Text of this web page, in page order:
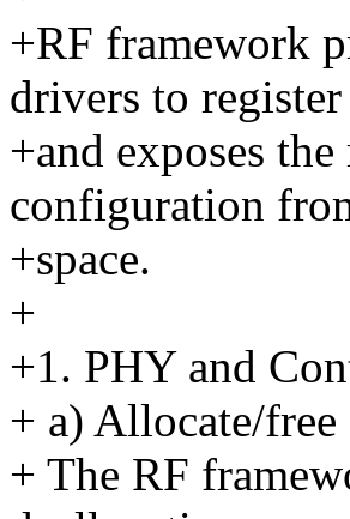
+RF framework
drivers to
+and exposes
configuration
+space.
+
+1. PHY and
+ a) Allocate/
+ The RF